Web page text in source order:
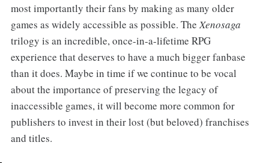
most importantly their fans by making as many older
games as widely accessible as possible. TheXenosaga
trilogy is an incredible, once-in-a-lifetime RPG
experience that deserves to have a much bigger fanbase
than it does. Maybe in time if we continue to be vocal
about the importance of preserving the legacy of
inaccessible games, it will become more common for
publishers to invest in their lost (but beloved) franchises
and titles.